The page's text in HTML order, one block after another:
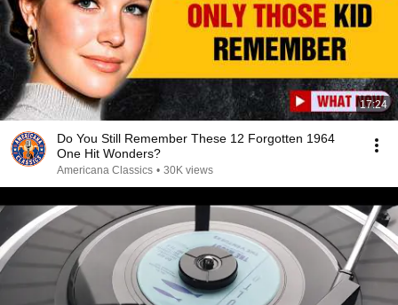
17:24
Do You Still Remember These 12 Forgotten 1964
One Hit Wonders?
Americana Classics • 30K views